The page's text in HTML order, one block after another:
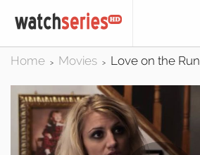
Home > Movies > Love on the Run